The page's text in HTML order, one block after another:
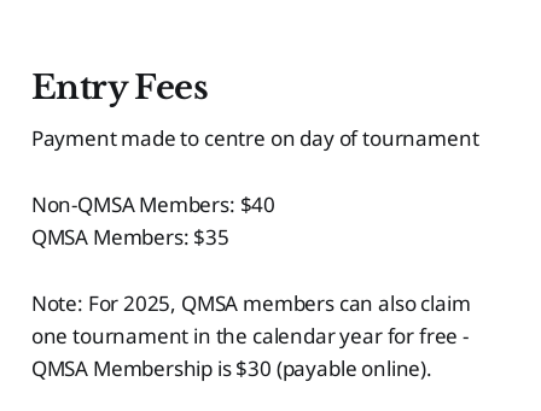
Entry Fees
Payment made to centre on day of tournament
Non-QMSA Members: $40
QMSA Members: $35
Note: For 2025, QMSA members can also claim
one tournament in the calendar year for free -
QMSA Membership is $30 (payable online).